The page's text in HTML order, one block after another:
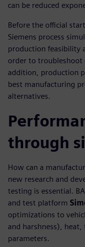
can be reduced
Before the official
Siemens process
production feasibility
order to troubleshoot
addition, production
best manufacturing
alternatives.
through
How can a
new research and
testing is essential.
and test platform
optimizations to
and harshness),
parameters.